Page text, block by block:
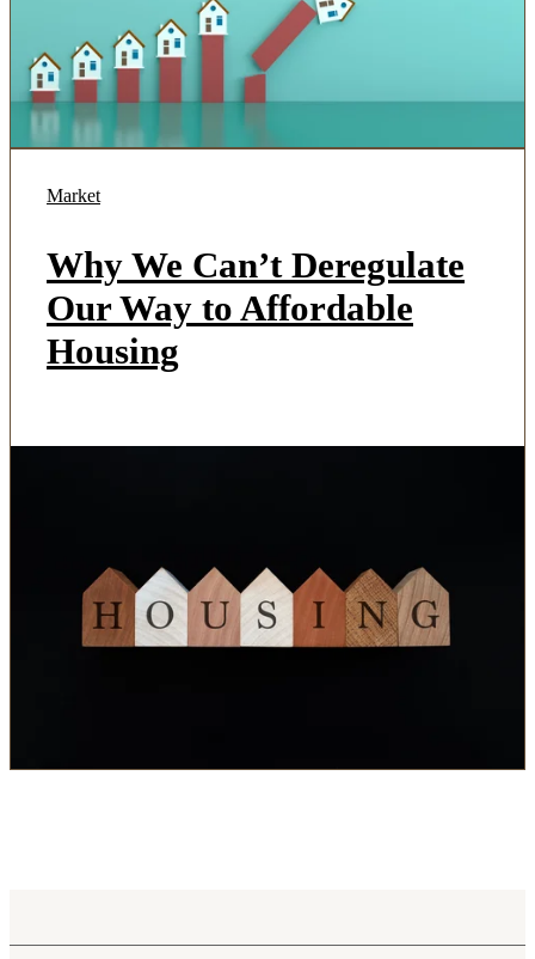
Market
Why We Can’t Deregulate
Our Way to Affordable
Housing